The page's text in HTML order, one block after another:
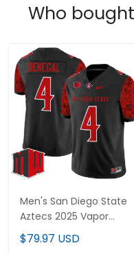
Who
Men's San Diego State
Aztecs 2025 Vapor
Limited Jersey - All
Stitched
$79.97 USD